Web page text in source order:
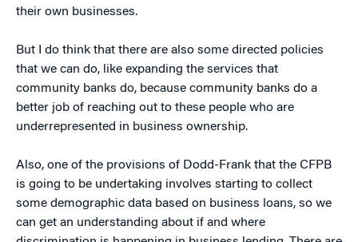
their own businesses.
But I do think that there are also some directed policies
that we can do, like expanding the services that
community banks do, because community banks do a
better job of reaching out to these people who are
underrepresented in business ownership.
Also, one of the provisions of Dodd-Frank that the CFPB
is going to be undertaking involves starting to collect
some demographic data based on business loans, so we
can get an understanding about if and where